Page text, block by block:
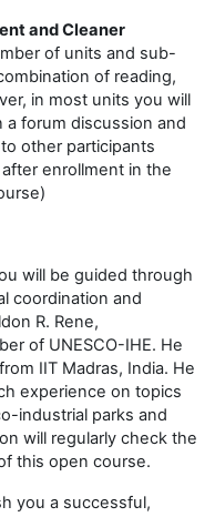
and Cleaner
of units and sub-
of reading,
in most units you will
forum discussion and
other participants
enrollment in the
will be guided through
coordination and
R. Rene,
of UNESCO-IHE. He
IIT Madras, India. He
experience on topics
industrial parks and
will regularly check the
this open course.
you a successful,